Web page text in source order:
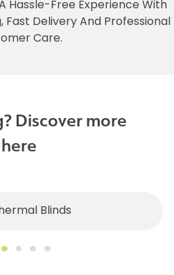
Hassle-Free Experience With
Fast Delivery And Professional
Care.
Discover more
here
Blinds